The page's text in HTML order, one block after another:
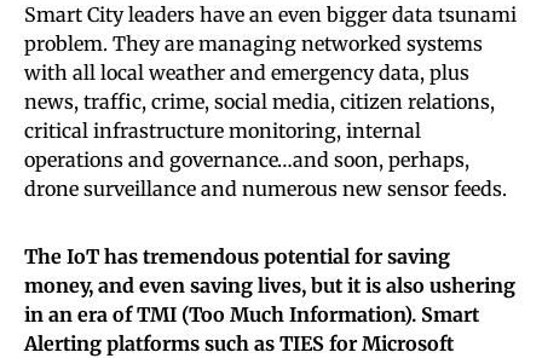
Smart City leaders have an even bigger data tsunami
problem. They are managing networked systems
with all local weather and emergency data, plus
news, traffic, crime, social media, citizen relations,
critical infrastructure monitoring, internal
operations and governance…and soon, perhaps,
drone surveillance and numerous new sensor feeds.
The IoT has tremendous potential for saving
money, and even saving lives, but it is also ushering
in an era of TMI (Too Much Information). Smart
Alerting platforms such as TIES for Microsoft